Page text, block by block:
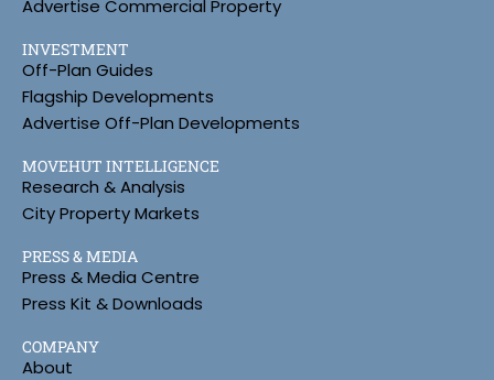
Advertise Commercial Property
INVESTMENT
Off-Plan Guides
Flagship Developments
Advertise Off-Plan Developments
MOVEHUT INTELLIGENCE
Research & Analysis
City Property Markets
PRESS & MEDIA
Press & Media Centre
Press Kit & Downloads
COMPANY
About